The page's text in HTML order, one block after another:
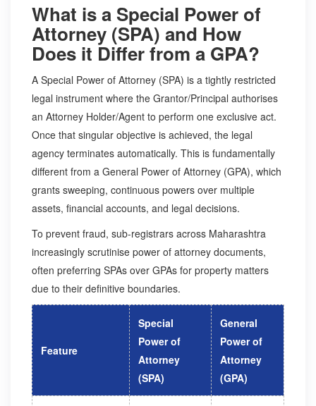
What is a Special Power of
Attorney (SPA) and How
Does it Differ from a GPA?
A Special Power of Attorney (SPA) is a tightly restricted
legal instrument where the Grantor/Principal authorises
an Attorney Holder/Agent to perform one exclusive act.
Once that singular objective is achieved, the legal
agency terminates automatically. This is fundamentally
different from a General Power of Attorney (GPA), which
grants sweeping, continuous powers over multiple
assets, financial accounts, and legal decisions.
To prevent fraud, sub-registrars across Maharashtra
increasingly scrutinise power of attorney documents,
often preferring SPAs over GPAs for property matters
due to their definitive boundaries.
Feature
Special
Power of
Attorney
(SPA)
General
Power of
Attorney
(GPA)